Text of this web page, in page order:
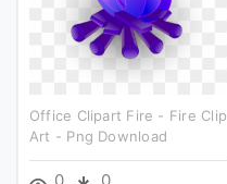
Office Clipart Fire - Fire Clip
Art - Png Download